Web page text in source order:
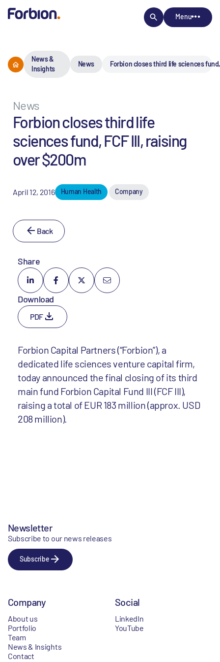
Menu
News &
Insights
News Forbion closes third life sciences
News
Forbion closes third life
sciences fund, FCF III, raising
over $200m
April 12, 2016 Human Health Company
Back
Share
Download
PDF
Forbion Capital Partners (“Forbion”), a
dedicated life sciences venture capital firm,
today announced the final closing of its third
main fund Forbion Capital Fund III (FCF III),
raising a total of EUR 183 million (approx. USD
208 million).
Newsletter
Subscribe to our news releases
Subscribe
Company
About us
Portfolio
Team
News & Insights
Contact
Social
LinkedIn
YouTube